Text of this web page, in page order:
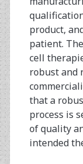
product,
patient.
cell
robust and
that a
process is
of quality
intended